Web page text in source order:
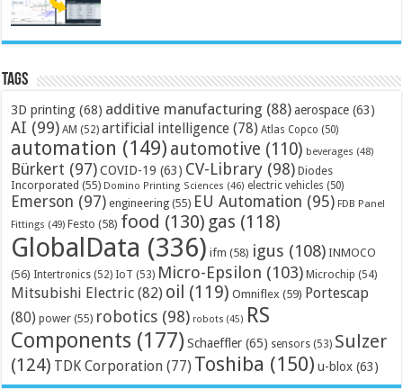
Tags
3D printing (68) additive manufacturing (88) aerospace (63)
AI (99) AM (52) artificial intelligence (78) Atlas Copco (50)
automation (149) automotive (110) beverages (48)
Bürkert (97) COVID-19 (63) CV-Library (98) Diodes
Incorporated (55) Domino Printing Sciences (46) electric vehicles (50)
Emerson (97) engineering (55) EU Automation (95) FDB Panel
Fittings (49) Festo (58) food (130) gas (118)
GlobalData (336) ifm (58) igus (108) INMOCO
(56) Intertronics (52) IoT (53) Micro-Epsilon (103) Microchip (54)
Mitsubishi Electric (82) oil (119) Omniflex (59) Portescap
(80) power (55) robotics (98) robots (45) RS
Components (177) Schaeffler (65) sensors (53) Sulzer
(124) TDK Corporation (77) Toshiba (150) u-blox (63)